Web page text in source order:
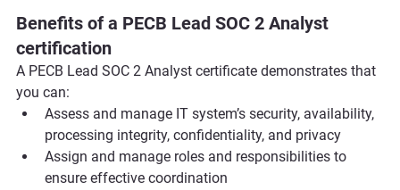
Benefits of a PECB Lead SOC 2 Analyst
certification
A PECB Lead SOC 2 Analyst certificate demonstrates that
you can:
Assess and manage IT system’s security, availability,
processing integrity, confidentiality, and privacy
Assign and manage roles and responsibilities to
ensure effective coordination